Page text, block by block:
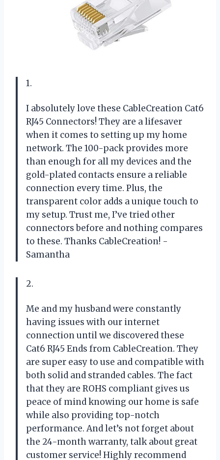
1.
I absolutely love these CableCreation Cat6
RJ45 Connectors! They are a lifesaver
when it comes to setting up my home
network. The 100-pack provides more
than enough for all my devices and the
gold-plated contacts ensure a reliable
connection every time. Plus, the
transparent color adds a unique touch to
my setup. Trust me, I’ve tried other
connectors before and nothing compares
to these. Thanks CableCreation! -
Samantha
2.
Me and my husband were constantly
having issues with our internet
connection until we discovered these
Cat6 RJ45 Ends from CableCreation. They
are super easy to use and compatible with
both solid and stranded cables. The fact
that they are ROHS compliant gives us
peace of mind knowing our home is safe
while also providing top-notch
performance. And let’s not forget about
the 24-month warranty, talk about great
customer service! Highly recommend